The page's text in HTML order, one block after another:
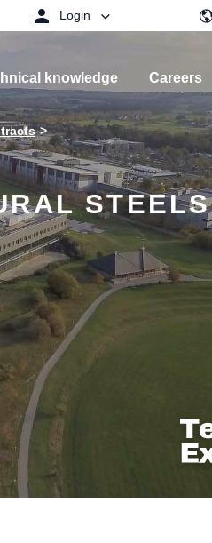
Login
knowledge Careers
STEELS